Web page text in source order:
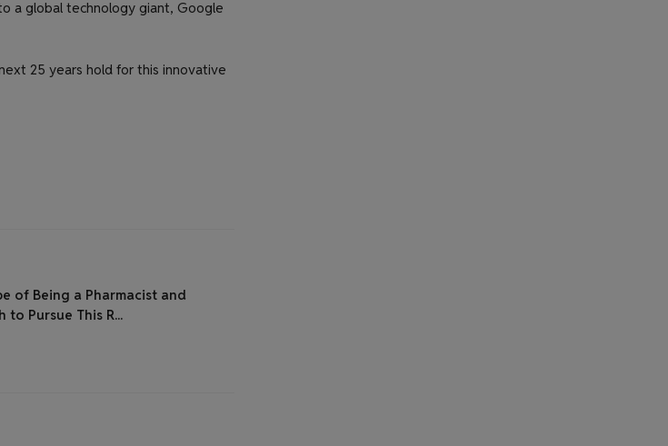
a global technology giant, Google
25 years hold for this innovative
of Being a Pharmacist and
Pursue This R...